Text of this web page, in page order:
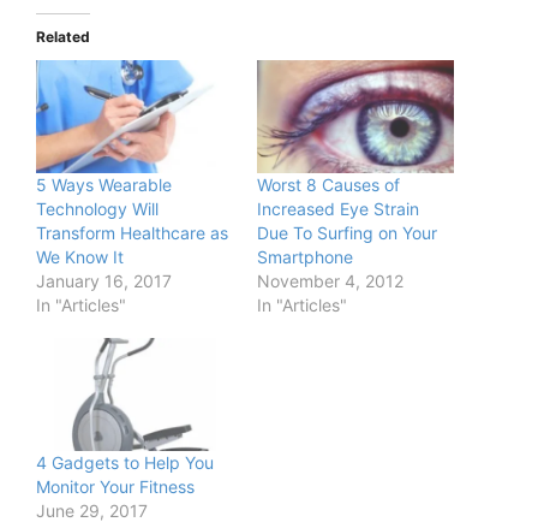
Related
5 Ways Wearable
Technology Will
Transform Healthcare as
We Know It
January 16, 2017
In "Articles"
Worst 8 Causes of
Increased Eye Strain
Due To Surfing on Your
Smartphone
November 4, 2012
In "Articles"
4 Gadgets to Help You
Monitor Your Fitness
June 29, 2017